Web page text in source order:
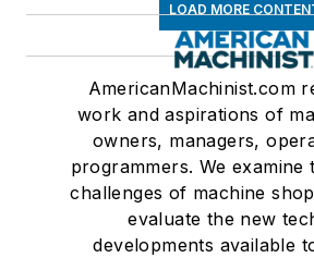
LOAD MORE
AmericanMachinist.com
work and aspirations of
owners, managers,
programmers. We examine
challenges of machine
evaluate the new
developments available